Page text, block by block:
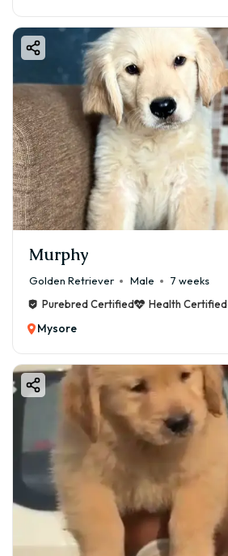
Murphy
Golden Retriever Male
7 weeks
Purebred Certified
Health Certified
Mysore